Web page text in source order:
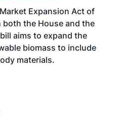
Expansion Act of
the House and the
aims to expand the
biomass to include
materials.